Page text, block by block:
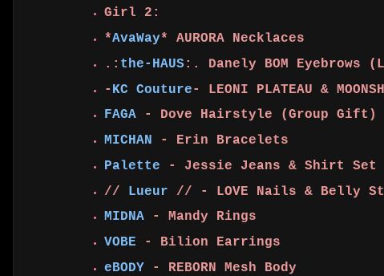
Girl 2:
*AvaWay* AURORA Necklaces
.: the-HAUS :. Danely BOM Eyebrows
- KC Couture- LEONI PLATEAU &
FAGA- Dove Hairstyle (Group Gift)
MICHAN - Erin Bracelets
Palette - Jessie Jeans & Shirt Set
//
Lueur // - LOVE Nails & Belly
MIDNA- Mandy Rings
VOBE - Bilion Earrings
eBODY- REBORN Mesh Body